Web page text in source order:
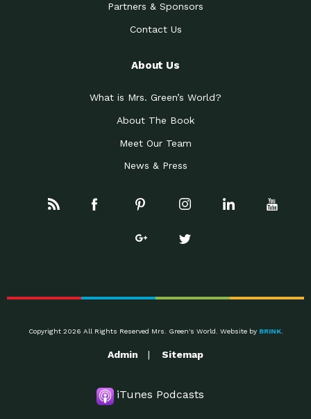
Partners & Sponsors
Contact Us
About Us
What is Mrs. Green’s World?
About The Book
Meet Our Team
News & Press
Copyright 2026 All Rights Reserved Mrs. Green's World. Website by BRINK.
Admin Sitemap
iTunes Podcasts